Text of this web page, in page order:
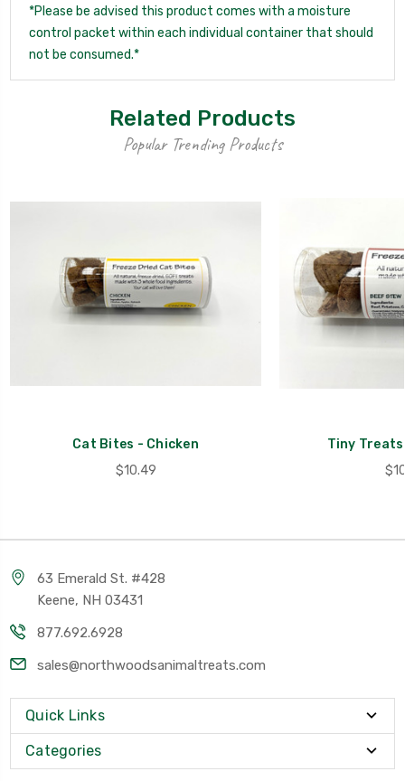
*Please be advised this product comes with a moisture
control packet within each individual container that should
not be consumed.*
Related Products
Popular Trending Products
Cat Bites - Chicken
$10.49
Tiny
63 Emerald St. #428
Keene, NH 03431
877.692.6928
sales@northwoodsanimaltreats.com
Quick Links
Categories